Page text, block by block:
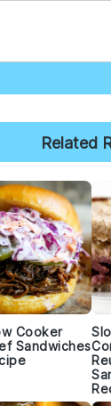
Related
Cooker
Sandwiches